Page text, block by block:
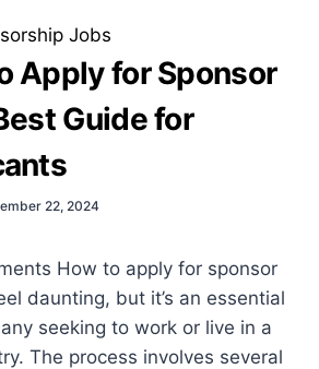
Your
Guide
to
Opportunities
Jobs
Apply for Sponsor
Guide for
22, 2024
How to apply for sponsor
daunting, but it’s an essential
seeking to work or live in a
The process involves several